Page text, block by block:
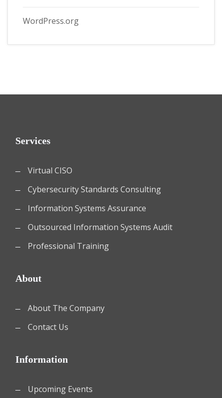
WordPress.org
Services
Virtual CISO
Cybersecurity Standards Consulting
Information Systems Assurance
Outsourced Information Systems Audit
Professional Training
About
About The Company
Contact Us
Information
Upcoming Events